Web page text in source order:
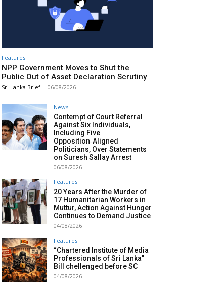
Features
NPP Government Moves to Shut the
Public Out of Asset Declaration Scrutiny
Sri Lanka Brief - 06/08/2026
News
Contempt of Court Referral
Against Six Individuals,
Including Five
Opposition‑Aligned
Politicians, Over Statements
on Suresh Sallay Arrest
06/08/2026
Features
20 Years After the Murder of
17 Humanitarian Workers in
Muttur, Action Against Hunger
Continues to Demand Justice
04/08/2026
Features
“Chartered Institute of Media
Professionals of Sri Lanka”
Bill chellenged before SC
04/08/2026